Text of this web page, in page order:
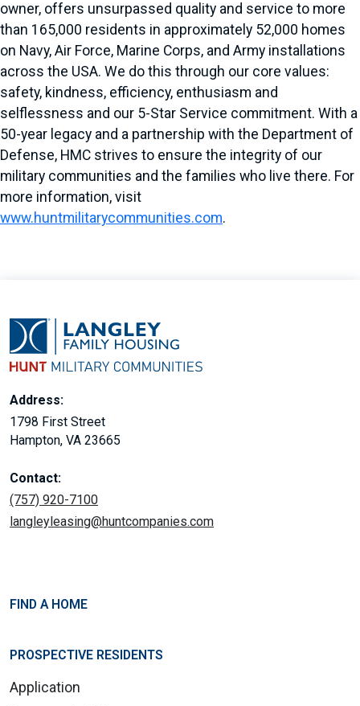
owner, offers unsurpassed quality and service to more
than 165,000 residents in approximately 52,000 homes
on Navy, Air Force, Marine Corps, and Army installations
across the USA. We do this through our core values:
safety, kindness, efficiency, enthusiasm and
selflessness and our 5-Star Service commitment. With a
50-year legacy and a partnership with the Department of
Defense, HMC strives to ensure the integrity of our
military communities and the families who live there. For
more information, visit
www.huntmilitarycommunities.com.
Address:
1798 First Street
Hampton, VA 23665
Contact:
(757) 920-7100
langleyleasing@huntcompanies.com
FIND A HOME
PROSPECTIVE RESIDENTS
Application